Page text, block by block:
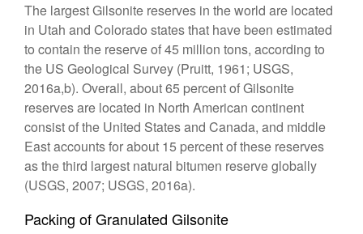
The largest Gilsonite reserves in the world are located
in Utah and Colorado states that have been estimated
to contain the reserve of 45 million tons, according to
the US Geological Survey (Pruitt, 1961; USGS,
2016a,b). Overall, about 65 percent of Gilsonite
reserves are located in North American continent
consist of the United States and Canada, and middle
East accounts for about 15 percent of these reserves
as the third largest natural bitumen reserve globally
(USGS, 2007; USGS, 2016a).
Packing of Granulated Gilsonite